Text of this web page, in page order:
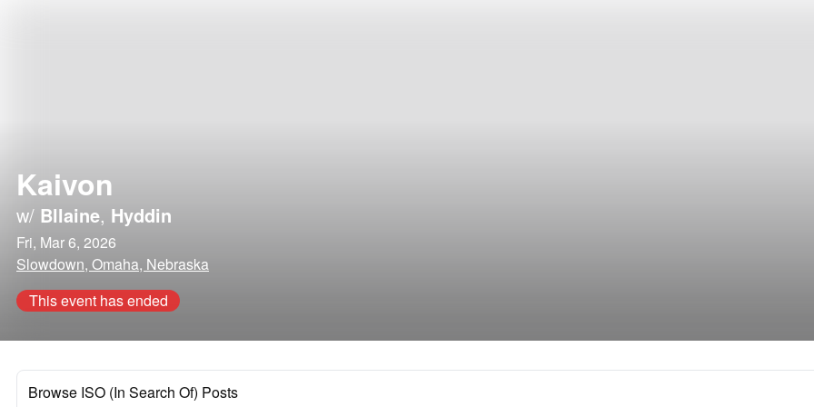
Kaivon
w/ Bllaine, Hyddin
Fri, Mar 6, 2026
Slowdown, Omaha, Nebraska
This event has ended
Browse ISO (In Search Of) Posts